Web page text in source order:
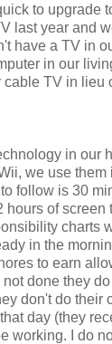
to upgrade
last year and
have a TV in
in our
TV in lieu
in our
we use
follow is 30
hours of screen
charts
in the
to earn
done they
don't do their
day (they
working. I do